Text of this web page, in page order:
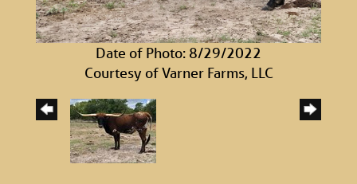
Date of Photo: 8/29/2022
Courtesy of Varner Farms, LLC